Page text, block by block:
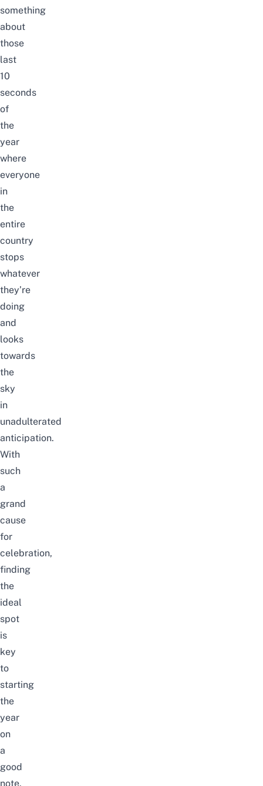
something
about
those
last
10
seconds
of
the
year
where
everyone
in
the
entire
country
stops
whatever
they’re
doing
and
looks
towards
the
sky
in
unadulterated
anticipation.
With
such
a
grand
cause
for
celebration,
finding
the
ideal
spot
is
key
to
starting
the
year
on
a
good
note.